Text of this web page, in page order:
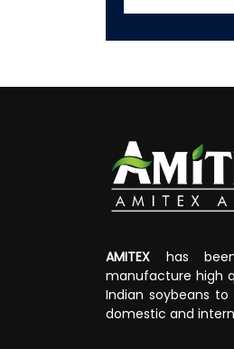
AMITEX has
manufacture high
Indian soybeans
domestic and